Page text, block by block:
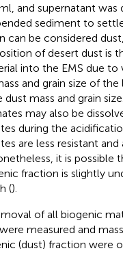
and supernatant was
sediment to
can be considered
of desert dust is
into the EMS due to
and grain size of
mass and grain
may also be
during the
are less resistant
it is possible
fraction is slightly
().
of all biogenic
measured and
(dust) fraction were